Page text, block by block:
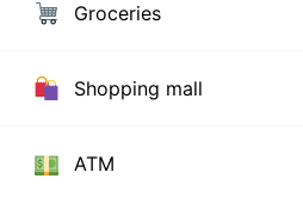
Groceries
Shopping mall
ATM